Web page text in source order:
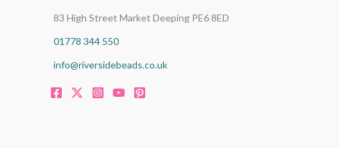
83 High Street Market Deeping PE6 8ED
01778 344 550
info@riversidebeads.co.uk